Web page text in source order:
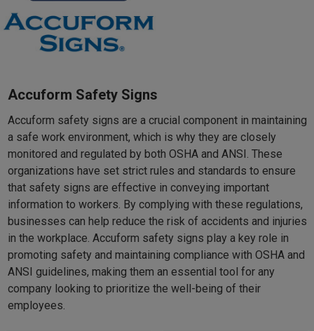
Accuform Safety Signs
Accuform safety signs are a crucial component in maintaining
a safe work environment, which is why they are closely
monitored and regulated by both OSHA and ANSI. These
organizations have set strict rules and standards to ensure
that safety signs are effective in conveying important
information to workers. By complying with these regulations,
businesses can help reduce the risk of accidents and injuries
in the workplace. Accuform safety signs play a key role in
promoting safety and maintaining compliance with OSHA and
ANSI guidelines, making them an essential tool for any
company looking to prioritize the well-being of their
employees.